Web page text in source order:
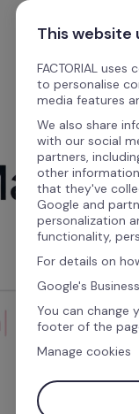
Skip to content
JOIN BERNAT,
UNVEILS
FACTORIAL —
This website
FACTORIAL
to personalise
media features
We also share
with our social
partners,
other
that they've
Google and
personalization
functionality,
For details on
Google's
You can change
footer of the
Manage cookies